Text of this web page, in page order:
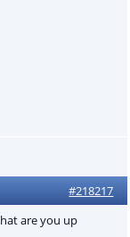
#218217
are you up